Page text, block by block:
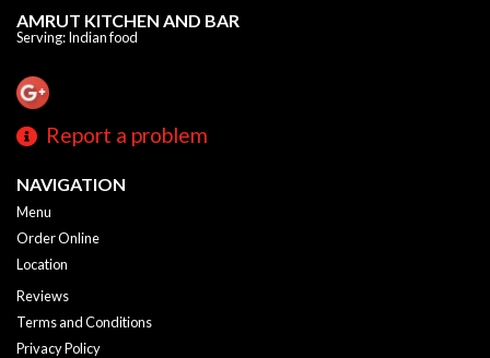
AMRUT KITCHEN AND BAR
Serving: Indian food
Report a problem
NAVIGATION
Menu
Order Online
Location
Reviews
Terms and Conditions
Privacy Policy